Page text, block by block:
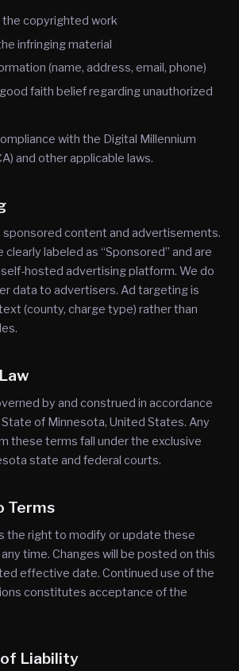
copyrighted work
infringing material
(name, address, email, phone)
faith belief regarding unauthorized
with the Digital Millennium
and other applicable laws.
sponsored content and advertisements.
labeled as “Sponsored” and are
hosted advertising platform. We do
data to advertisers. Ad targeting is
(county, charge type) rather than
by and construed in accordance
of Minnesota, United States. Any
these terms fall under the exclusive
state and federal courts.
Terms
the right to modify or update these
time. Changes will be posted on this
effective date. Continued use of the
constitutes acceptance of the
Liability